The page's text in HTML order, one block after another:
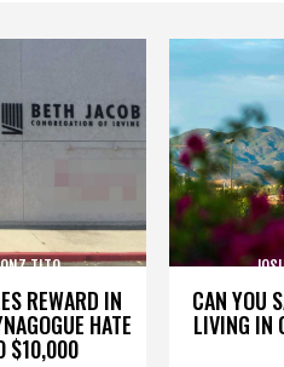
REWARD IN
HATE
$10,000
TITO
CAN YOU
LIVING IN